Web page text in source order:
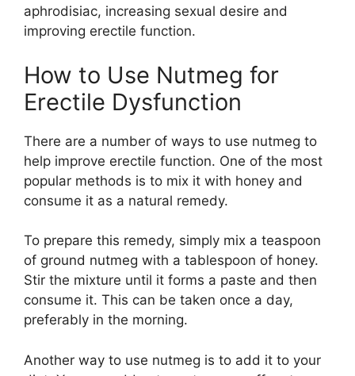
aphrodisiac, increasing sexual desire and
improving erectile function.
How to Use Nutmeg for
Erectile Dysfunction
There are a number of ways to use nutmeg to
help improve erectile function. One of the most
popular methods is to mix it with honey and
consume it as a natural remedy.
To prepare this remedy, simply mix a teaspoon
of ground nutmeg with a tablespoon of honey.
Stir the mixture until it forms a paste and then
consume it. This can be taken once a day,
preferably in the morning.
Another way to use nutmeg is to add it to your